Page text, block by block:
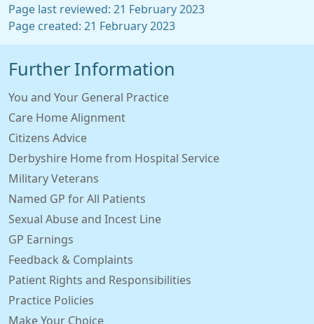
Page last reviewed: 21 February 2023
Page created: 21 February 2023
Further Information
You and Your General Practice
Care Home Alignment
Citizens Advice
Derbyshire Home from Hospital Service
Military Veterans
Named GP for All Patients
Sexual Abuse and Incest Line
GP Earnings
Feedback & Complaints
Patient Rights and Responsibilities
Practice Policies
Make Your Choice